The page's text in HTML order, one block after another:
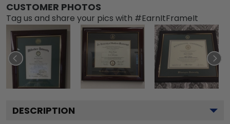
CUSTOMER PHOTOS
Tag us and share your pics with #EarnItFrameIt
DESCRIPTION